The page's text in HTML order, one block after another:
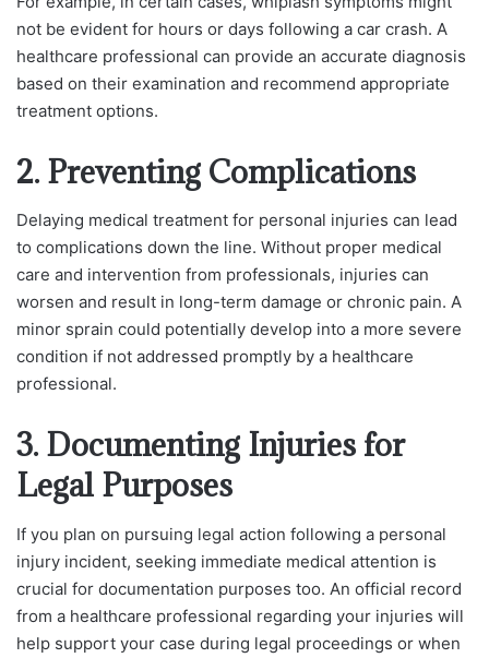
not be evident for hours or days following a car crash. A
healthcare professional can provide an accurate diagnosis
based on their examination and recommend appropriate
treatment options.
2. Preventing Complications
Delaying medical treatment for personal injuries can lead
to complications down the line. Without proper medical
care and intervention from professionals, injuries can
worsen and result in long-term damage or chronic pain. A
minor sprain could potentially develop into a more severe
condition if not addressed promptly by a healthcare
professional.
3. Documenting Injuries for
Legal Purposes
If you plan on pursuing legal action following a personal
injury incident, seeking immediate medical attention is
crucial for documentation purposes too. An official record
from a healthcare professional regarding your injuries will
help support your case during legal proceedings or when